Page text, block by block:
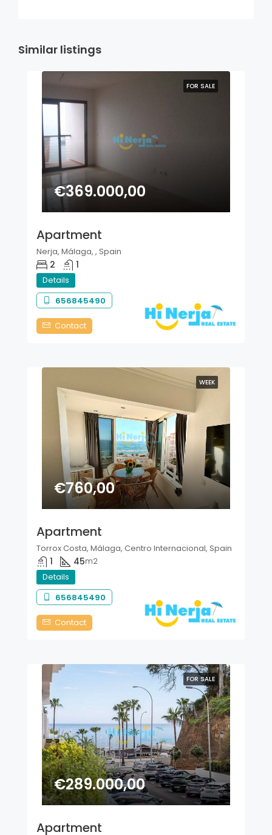
Similar listings
FOR SALE
€369.000,00
Apartment
Nerja, Málaga, , Spain
2 1
Details
656845490
Contact
WEEK
€760,00
Apartment
Torrox Costa, Málaga, Centro Internacional, Spain
1 45m2
Details
656845490
Contact
FOR SALE
€289.000,00
Apartment